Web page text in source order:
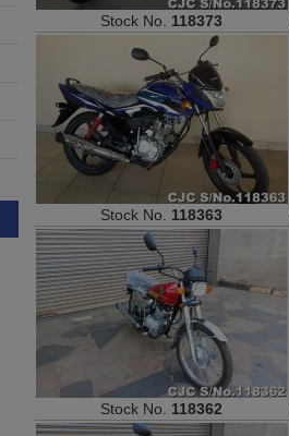
Stock No. 118373
Stock No. 118363
Stock No. 118362